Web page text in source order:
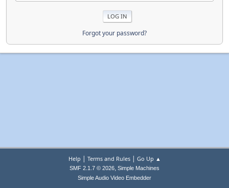
Forgot your password?
Help | Terms and Rules| Go Up ▲
SMF 2.1.7 © 2026, Simple Machines
Simple Audio Video Embedder